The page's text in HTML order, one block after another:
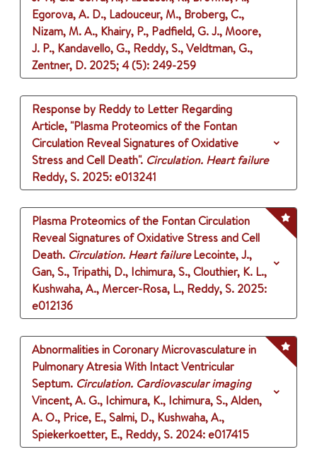
Egorova, A. D., Ladouceur, M., Broberg, C.,
Nizam, M. A., Khairy, P., Padfield, G. J., Moore,
J. P., Kandavello, G., Reddy, S., Veldtman, G.,
Zentner, D. 2025;4 (5): 249-259
Response by Reddy to Letter Regarding
Article, "Plasma Proteomics of the Fontan
Circulation Reveal Signatures of Oxidative
Stress and Cell Death". Circulation. Heart failure
Reddy, S. 2025: e013241
Plasma Proteomics of the Fontan Circulation
Reveal Signatures of Oxidative Stress and Cell
Death. Circulation. Heart failure Lecointe, J.,
Gan, S., Tripathi, D., Ichimura, S., Clouthier, K. L.,
Kushwaha, A., Mercer-Rosa, L., Reddy, S. 2025:
e012136
Abnormalities in Coronary Microvasculature in
Pulmonary Atresia With Intact Ventricular
Septum. Circulation. Cardiovascular imaging
Vincent, A. G., Ichimura, K., Ichimura, S., Alden,
A. O., Price, E., Salmi, D., Kushwaha, A.,
Spiekerkoetter, E., Reddy, S. 2024: e017415